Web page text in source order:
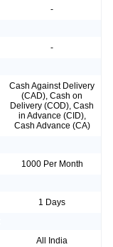
-
-
Cash Against Delivery
(CAD), Cash on
Delivery (COD), Cash
in Advance (CID),
Cash Advance (CA)
1000 Per Month
1 Days
All India